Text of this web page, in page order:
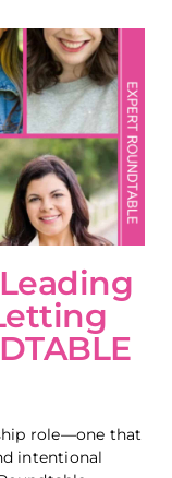
role—one that
intentional